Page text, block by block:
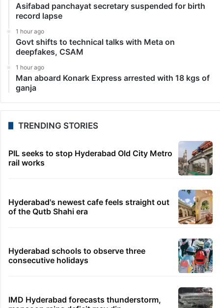
Asifabad panchayat secretary suspended for birth
record lapse
1 hour ago
Govt shifts to technical talks with Meta on
deepfakes, CSAM
1 hour ago
Man aboard Konark Express arrested with 18 kgs of
ganja
TRENDING STORIES
PIL seeks to stop Hyderabad Old City Metro
rail works
Hyderabad's newest cafe feels straight out
of the Qutb Shahi era
Hyderabad schools to observe three
consecutive holidays
IMD Hyderabad forecasts thunderstorm,